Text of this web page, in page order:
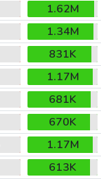
1.62M
1.34M
831K
1.17M
681K
670K
1.17M
613K